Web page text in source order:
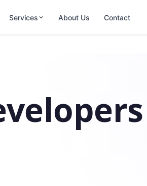
Services About Us Contact